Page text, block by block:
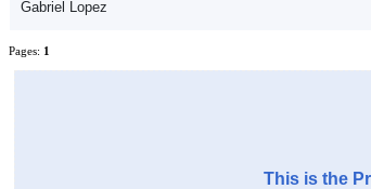
Gabriel Lopez
Pages: 1
This is the